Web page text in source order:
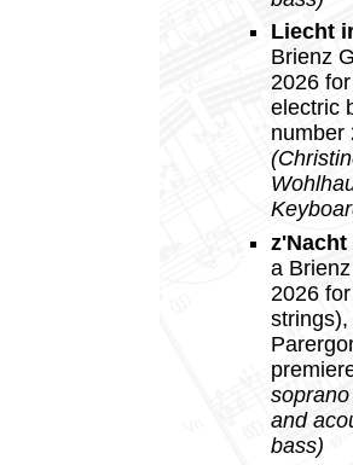
Liecht
Brienz
2026
electric
number
z'Nacht
a
2026
and
bass)